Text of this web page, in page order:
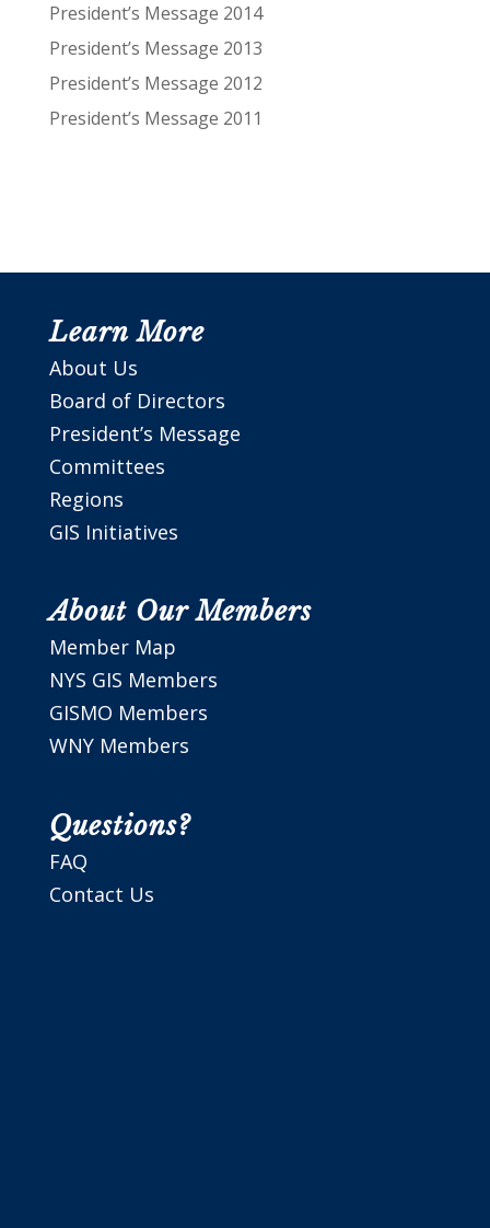
President’s Message 2014
President’s Message 2013
President’s Message 2012
President’s Message 2011
Learn More
About Us
Board of Directors
President’s Message
Committees
Regions
GIS Initiatives
About Our Members
Member Map
NYS GIS Members
GISMO Members
WNY Members
Questions?
FAQ
Contact Us